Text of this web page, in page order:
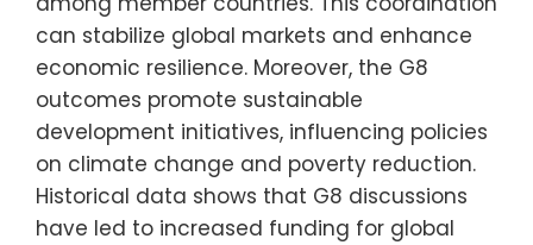
can stabilize global markets and enhance
economic resilience. Moreover, the G8
outcomes promote sustainable
development initiatives, influencing policies
on climate change and poverty reduction.
Historical data shows that G8 discussions
have led to increased funding for global